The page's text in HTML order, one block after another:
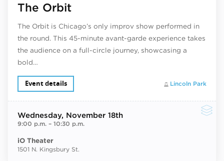
The Orbit
The Orbit is Chicago’s only improv show performed in
the round. This 45-minute avant-garde experience takes
the audience on a full-circle journey, showcasing a
bold…
Lincoln Park
Event details
Wednesday, November 18th
9:00 p.m.– 10:30 p.m.
iO Theater
1501 N. Kingsbury St.